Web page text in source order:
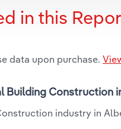
in this
data upon purchase.
Building Construction
industry in